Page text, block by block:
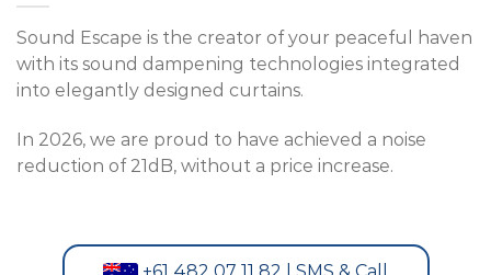
Sound Escape is the creator of your peaceful haven
with its sound dampening technologies integrated
into elegantly designed curtains.
In 2026, we are proud to have achieved a noise
reduction of 21dB, without a price increase.